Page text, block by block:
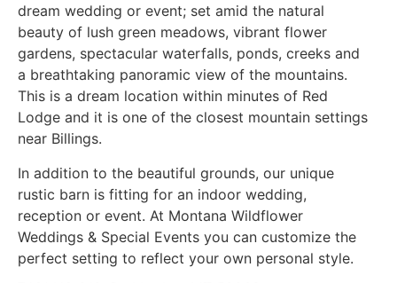
dream wedding or event; set amid the natural
beauty of lush green meadows, vibrant flower
gardens, spectacular waterfalls, ponds, creeks and
a breathtaking panoramic view of the mountains.
This is a dream location within minutes of Red
Lodge and it is one of the closest mountain settings
near Billings.
In addition to the beautiful grounds, our unique
rustic barn is fitting for an indoor wedding,
reception or event. At Montana Wildflower
Weddings & Special Events you can customize the
perfect setting to reflect your own personal style.